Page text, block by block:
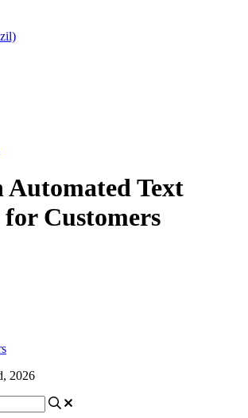
Automated Text
for Customers
2026